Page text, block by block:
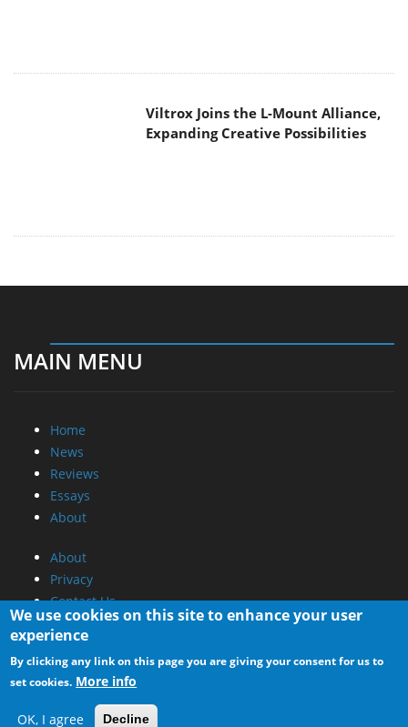
Viltrox Joins the L-Mount Alliance,
Expanding Creative Possibilities
MAIN MENU
Home
News
Reviews
Essays
About
About
Privacy
Contact Us
Promotional Opportunities @ CdrInfo.com
Advertise on out site
Submit your News to our site
RSS Feed
We use cookies on this site to enhance your user
experience
By clicking any link on this page you are giving your consent for us to
set cookies. More info
OK, I agree Decline